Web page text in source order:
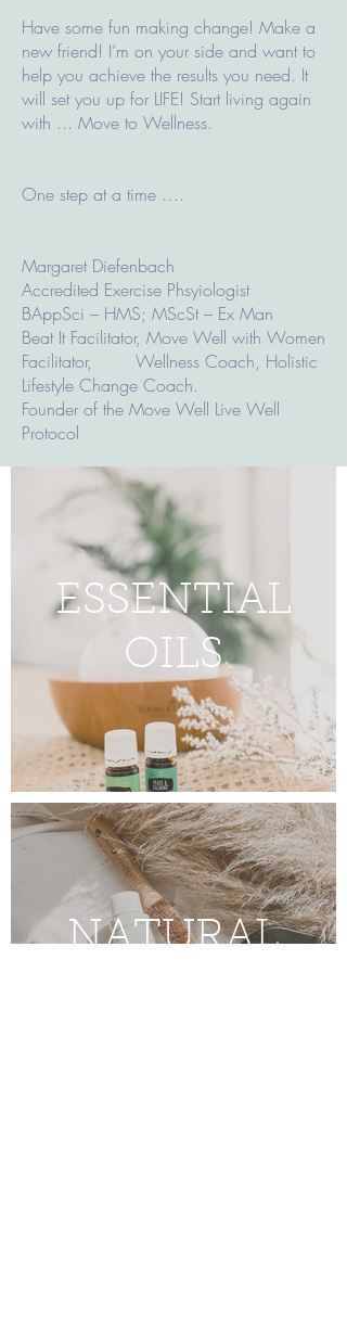
Have some fun making change! Make a
new friend! I’m on your side and want to
help you achieve the results you need. It
will set you up for LIFE! Start living again
with ... Move to Wellness.
One step at a time ….
Margaret Diefenbach
Accredited Exercise Phsyiologist
BAppSci – HMS; MScSt – Ex Man
Beat It Facilitator, Move Well with Women
Facilitator, Wellness Coach, Holistic
Lifestyle Change Coach.
Founder of the Move Well Live Well
Protocol
ESSENTIAL
OILS
NATURAL